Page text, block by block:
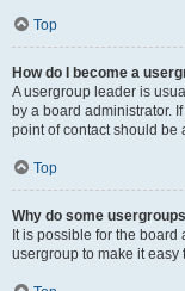
Top
How do I become a
A usergroup leader is
by a board administrator.
point of contact should be
Top
Why do some
It is possible for the
usergroup to make it easy